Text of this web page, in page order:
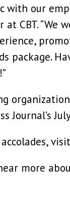
with our
at CBT.
package.
Journal’s
accolades,
more